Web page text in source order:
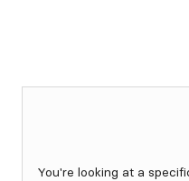
You're looking at a